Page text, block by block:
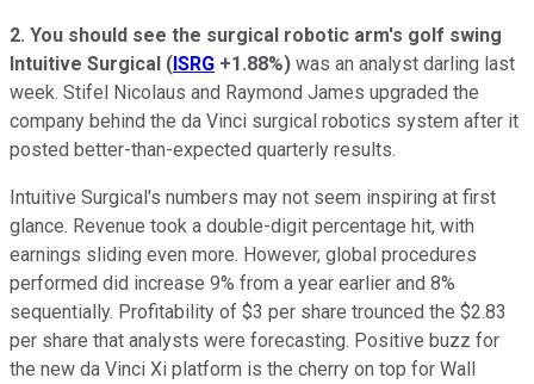
2. You should see the surgical robotic arm's golf swing
Intuitive Surgical (ISRG +1.88%) was an analyst darling last
week. Stifel Nicolaus and Raymond James upgraded the
company behind the da Vinci surgical robotics system after it
posted better-than-expected quarterly results.
Intuitive Surgical's numbers may not seem inspiring at first
glance. Revenue took a double-digit percentage hit, with
earnings sliding even more. However, global procedures
performed did increase 9% from a year earlier and 8%
sequentially. Profitability of $3 per share trounced the $2.83
per share that analysts were forecasting. Positive buzz for
the new da Vinci Xi platform is the cherry on top for Wall